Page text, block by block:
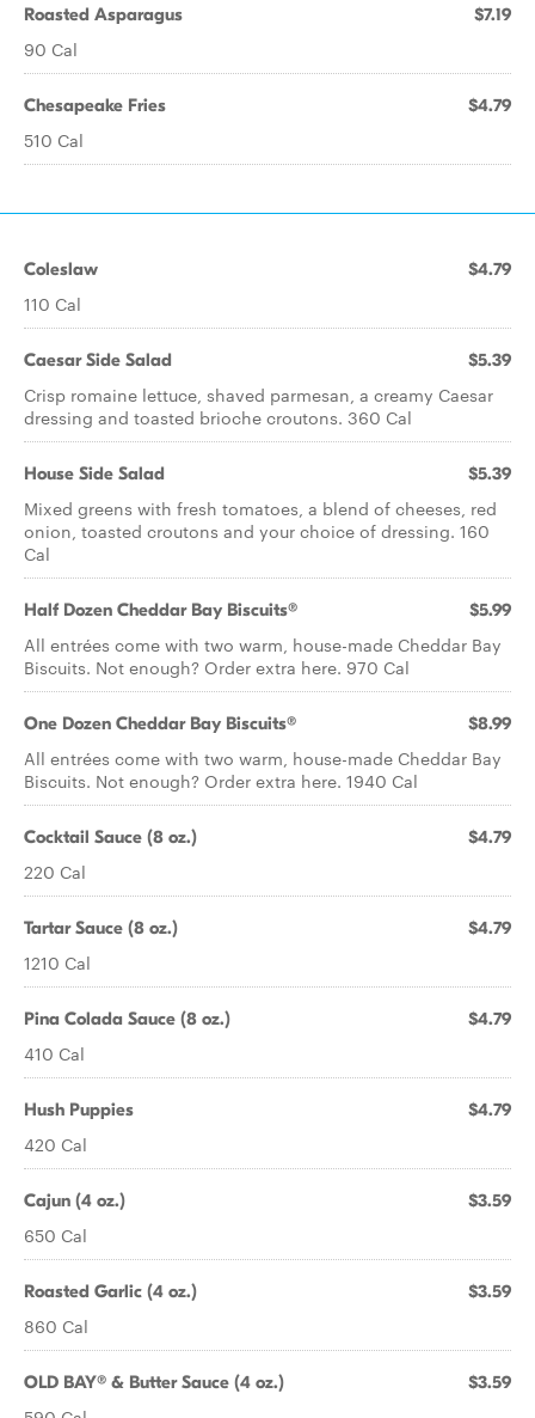
Roasted Asparagus $7.19
90 Cal
Chesapeake Fries $4.79
510 Cal
Coleslaw $4.79
110 Cal
Caesar Side Salad $5.39
Crisp romaine lettuce, shaved parmesan, a creamy Caesar
dressing and toasted brioche croutons. 360 Cal
House Side Salad $5.39
Mixed greens with fresh tomatoes, a blend of cheeses, red
onion, toasted croutons and your choice of dressing. 160
Cal
Half Dozen Cheddar Bay Biscuits® $5.99
All entrées come with two warm, house-made Cheddar Bay
Biscuits. Not enough? Order extra here. 970 Cal
One Dozen Cheddar Bay Biscuits® $8.99
All entrées come with two warm, house-made Cheddar Bay
Biscuits. Not enough? Order extra here. 1940 Cal
Cocktail Sauce (8 oz.) $4.79
220 Cal
Tartar Sauce (8 oz.) $4.79
1210 Cal
Pina Colada Sauce (8 oz.) $4.79
410 Cal
Hush Puppies $4.79
420 Cal
Cajun (4 oz.) $3.59
650 Cal
Roasted Garlic (4 oz.) $3.59
860 Cal
OLD BAY® & Butter Sauce (4 oz.) $3.59